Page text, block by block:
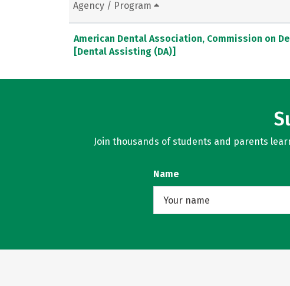
Agency / Program
American Dental Association, Commission on
[Dental Assisting (DA)]
Join thousands of students and parents
Name